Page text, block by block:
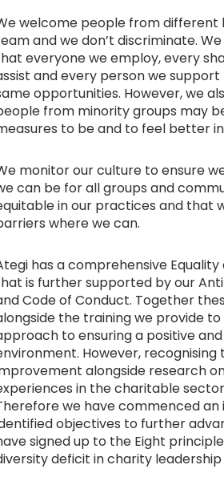
Work with Ategi
Get involved
About us & Resources
About us & Resources
Work with us
Meet the team
Policies, procedures &
Equality, diversity &
News & Blogs
Contact
welcome people from different
and we don’t discriminate.
everyone we employ, every
and every person we
opportunities. However, we
from minority groups may
to be and to feel better
monitor our culture to ensure
can be for all groups and
in our practices and that
where we can.
has a comprehensive
is further supported by our
Code of Conduct. Together
the training we provide
to ensuring a positive
However, recognising
alongside research
in the charitable
we have commenced an
objectives to further
signed up to the Eight
deficit in charity leadership